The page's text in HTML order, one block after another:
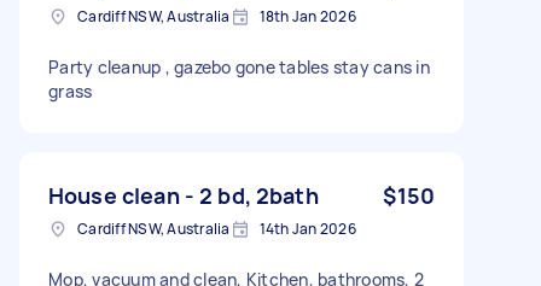
Cardiff NSW, Australia 18th Jan 2026
Party cleanup , gazebo gone tables stay cans in
grass
House clean - 2 bd, 2bath $150
Cardiff NSW, Australia 14th Jan 2026
Mop, vacuum and clean, Kitchen, bathrooms, 2